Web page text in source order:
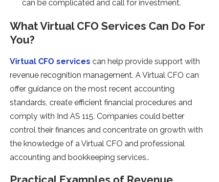
can be complicated and call for investment.
What Virtual CFO Services Can Do For
You?
Virtual CFO services can help provide support with
revenue recognition management. A Virtual CFO can
offer guidance on the most recent accounting
standards, create efficient financial procedures and
comply with Ind AS 115. Companies could better
control their finances and concentrate on growth with
the knowledge of a Virtual CFO and professional
accounting and bookkeeping services..